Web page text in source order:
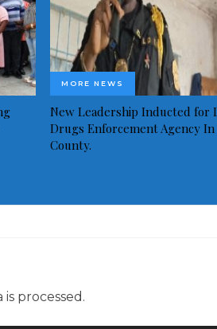
MORE NEWS
New Leadership Inducted for
Drugs Enforcement Agency
County.
processed.